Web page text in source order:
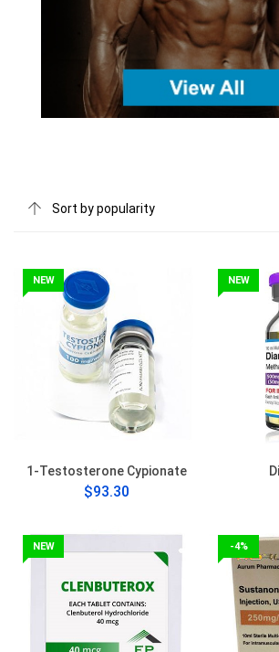
NEW
1-Testosterone Cypionate
$93.30
NEW
NEW -4%